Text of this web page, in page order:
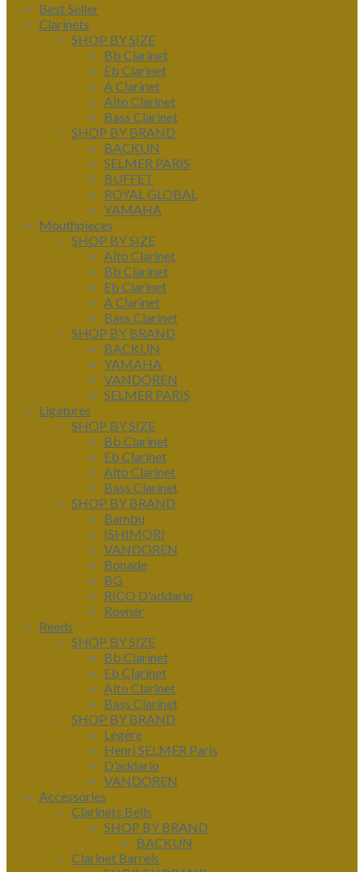
Best Seller
Clarinets
SHOP BY SIZE
Bb Clarinet
Eb Clarinet
A Clarinet
Alto Clarinet
Bass Clarinet
SHOP BY BRAND
BACKUN
SELMER PARIS
BUFFET
ROYAL GLOBAL
YAMAHA
Mouthpieces
SHOP BY SIZE
Alto Clarinet
Bb Clarinet
Eb Clarinet
A Clarinet
Bass Clarinet
SHOP BY BRAND
BACKUN
YAMAHA
VANDOREN
SELMER PARIS
Ligatures
SHOP BY SIZE
Bb Clarinet
Eb Clarinet
Alto Clarinet
Bass Clarinet
SHOP BY BRAND
Bambu
ISHIMORI
VANDOREN
Bonade
BG
RICO D'addario
Rovner
Reeds
SHOP BY SIZE
Bb Clarinet
Eb Clarinet
Alto Clarinet
Bass Clarinet
SHOP BY BRAND
Légère
Henri SELMER Paris
D'addario
VANDOREN
Accessories
Clarinets Bells
SHOP BY BRAND
BACKUN
Clarinet Barrels